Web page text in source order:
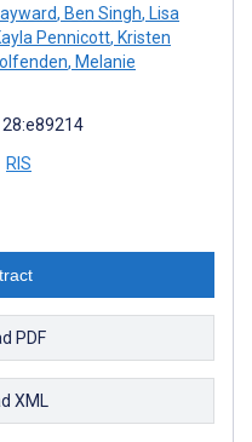
, Ben Singh, Lisa
Pennicott, Kristen
, Melanie
RIS
PDF
XML